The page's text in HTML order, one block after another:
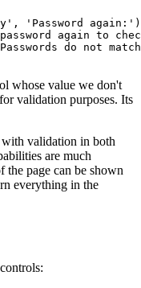
'Password again:')
whose value we don't
validation purposes. Its
validation in both
are much
the page can be shown
everything in the